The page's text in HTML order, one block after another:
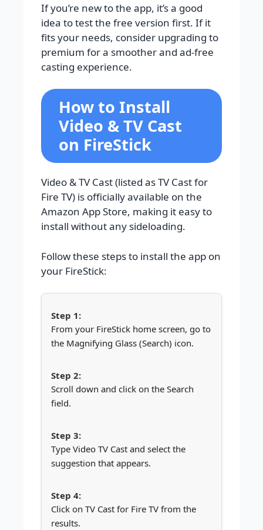
If you’re new to the app, it’s a good
idea to test the free version first. If it
fits your needs, consider upgrading to
premium for a smoother and ad-free
casting experience.
How to Install
Video & TV Cast
on FireStick
Video & TV Cast (listed as TV Cast for
Fire TV) is officially available on the
Amazon App Store, making it easy to
install without any sideloading.
Follow these steps to install the app on
your FireStick:
From your FireStick home screen, go to
the Magnifying Glass (Search) icon.
Scroll down and click on the Search
field.
Type Video TV Cast and select the
suggestion that appears.
Click on TV Cast for Fire TV from the
results.